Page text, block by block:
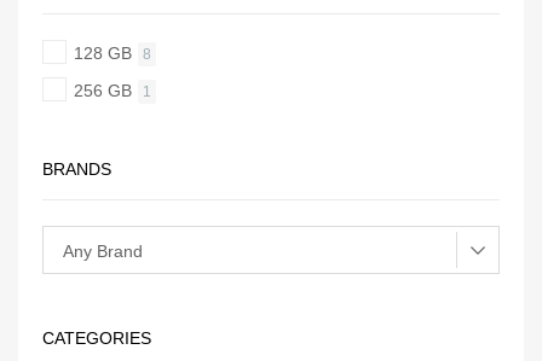
128 GB 8
256 GB 1
BRANDS
CATEGORIES